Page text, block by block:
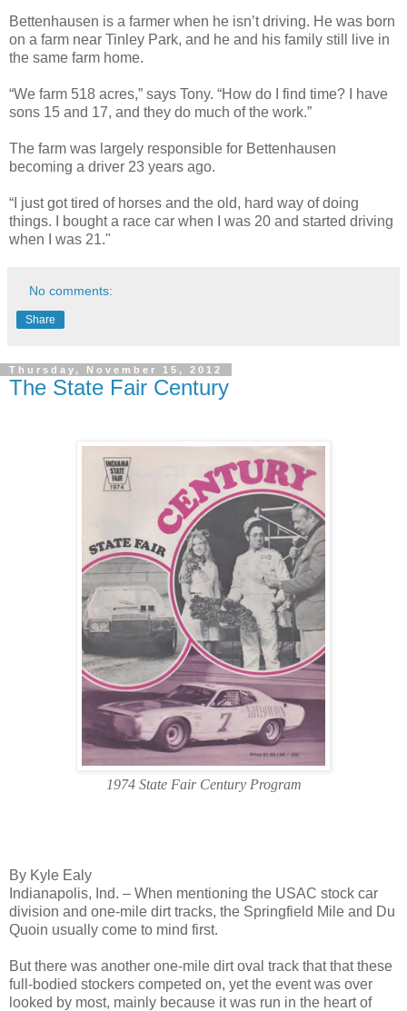
Bettenhausen is a farmer when he isn’t driving. He was born
on a farm near Tinley Park, and he and his family still live in
the same farm home.
“We farm 518 acres,” says Tony. “How do I find time? I have
sons 15 and 17, and they do much of the work.”
The farm was largely responsible for Bettenhausen
becoming a driver 23 years ago.
“I just got tired of horses and the old, hard way of doing
things. I bought a race car when I was 20 and started driving
when I was 21."
No comments:
Share
Thursday, November 15, 2012
The State Fair Century
1974 State Fair Century Program
By Kyle Ealy
Indianapolis, Ind. – When mentioning the USAC stock car
division and one-mile dirt tracks, the Springfield Mile and Du
Quoin usually come to mind first.
But there was another one-mile dirt oval track that that these
full-bodied stockers competed on, yet the event was over
looked by most, mainly because it was run in the heart of